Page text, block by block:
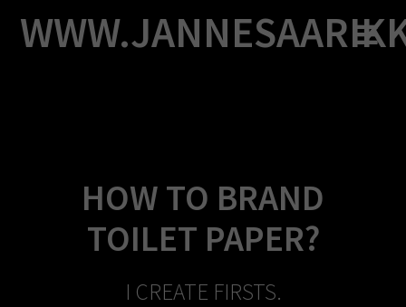
to
content
HOW TO BRAND
TOILET PAPER?
I CREATE FIRSTS.